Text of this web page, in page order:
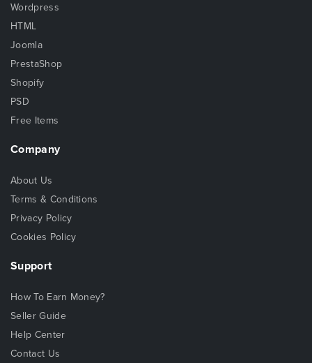
Wordpress
HTML
Joomla
PrestaShop
Shopify
PSD
Free Items
Company
About Us
Terms & Conditions
Privacy Policy
Cookies Policy
Support
How To Earn Money?
Seller Guide
Help Center
Contact Us